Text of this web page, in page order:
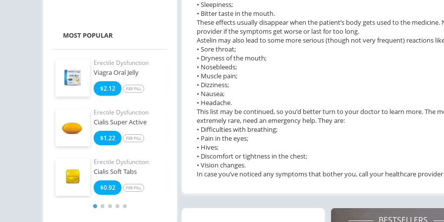
MOST POPULAR
Erectile Dysfunction
Viagra Oral Jelly
$2.12 PER PILL
Erectile Dysfunction
Cialis Super Active
$1.22 PER PILL
Erectile Dysfunction
Cialis Soft Tabs
$0.92 PER PILL
Erectile Dysfunction
Cialis Professional
$1.20
Erectile Dysfunction
Viagra Super Active
$1.26 PER PILL
Erectile Dysfunction
Brand Viagra
Erectile Dysfunction
Viagra
Viagra Soft Flavored
• Sleepiness;
• Bitter taste in the mouth.
These effects usually disappear when the patient’s body gets used to the
provider if the symptoms get worse or last for too long.
Astelin may also lead to some more serious (though not very frequent) reactions
• Sore throat;
• Dryness of the mouth;
• Nosebleeds;
• Muscle pain;
• Dizziness;
• Nausea;
• Headache.
This list may be continued, so you’d better turn to your doctor to learn more. The
extremely rare, need an emergency help. They are:
• Difficulties with breathing;
• Pain in the eyes;
• Hives;
• Discomfort or tightness in the chest;
• Vision changes.
In case you’ve noticed any symptoms that bother you, call your healthcare